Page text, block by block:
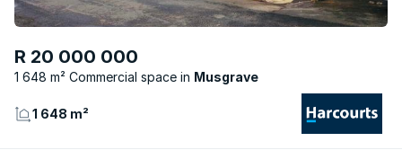
R 20 000 000
1 648 m² Commercial space Musgrave
1 648 m²